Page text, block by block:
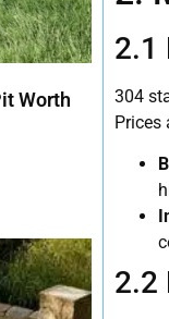
Worth
2.1
304
Prices
2.2